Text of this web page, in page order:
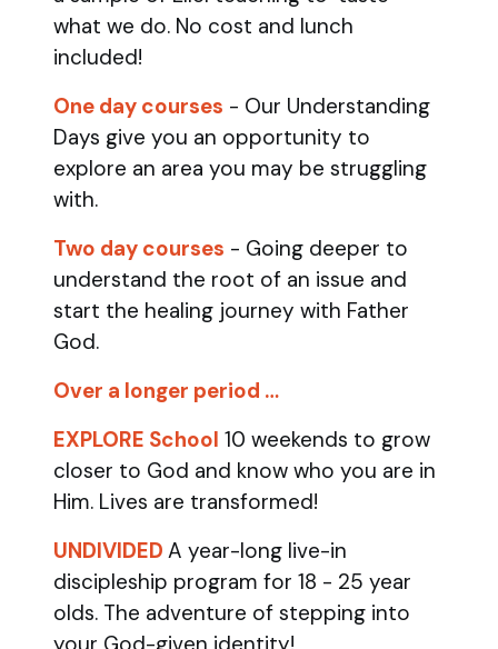
what we do. No cost and lunch
included!
One day courses - Our Understanding
Days give you an opportunity to
explore an area you may be struggling
with.
Two day courses - Going deeper to
understand the root of an issue and
start the healing journey with Father
God.
Over a longer period …
EXPLORE School 10 weekends to grow
closer to God and know who you are in
Him. Lives are transformed!
UNDIVIDED A year-long live-in
discipleship program for 18 - 25 year
olds. The adventure of stepping into